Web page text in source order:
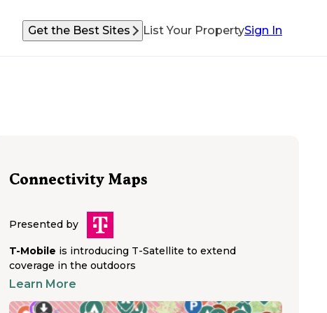
Get the Best Sites List Your PropertySign In
Connectivity Maps
Presented by
T-Mobile is introducing T-Satellite to extend
coverage in the outdoors
Learn More